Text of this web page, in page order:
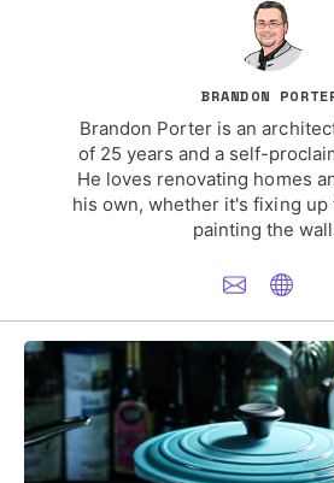
BRANDON
Brandon Porter is an
of 25 years and a self-
He loves renovating homes
his own, whether it's fixing
painting the